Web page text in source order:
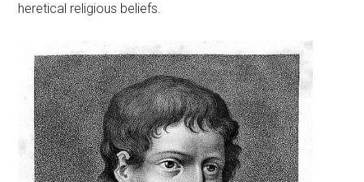
heretical religious beliefs.